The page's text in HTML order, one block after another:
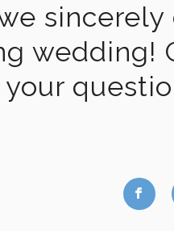
wedding!
your
b